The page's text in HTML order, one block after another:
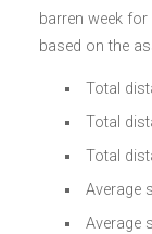
barren week
based on the
Total
Total
Total
Average
Average